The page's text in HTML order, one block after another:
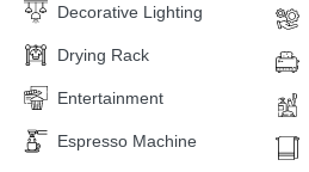
Decorative Lighting
Drying Rack
Entertainment
Espresso Machine